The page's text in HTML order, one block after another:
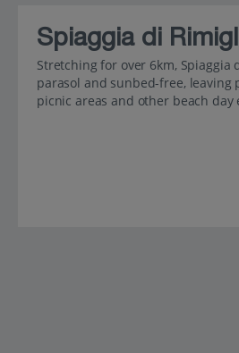
Spiaggia di
Stretching for over 6km,
parasol and sunbed-free, leaving
picnic areas and other beach day